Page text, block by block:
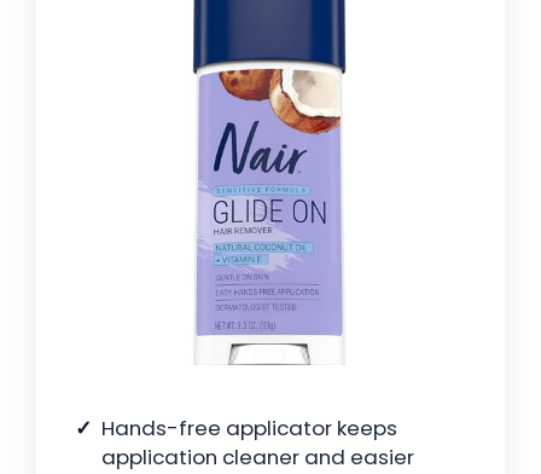
Hands-free applicator keeps
application cleaner and easier